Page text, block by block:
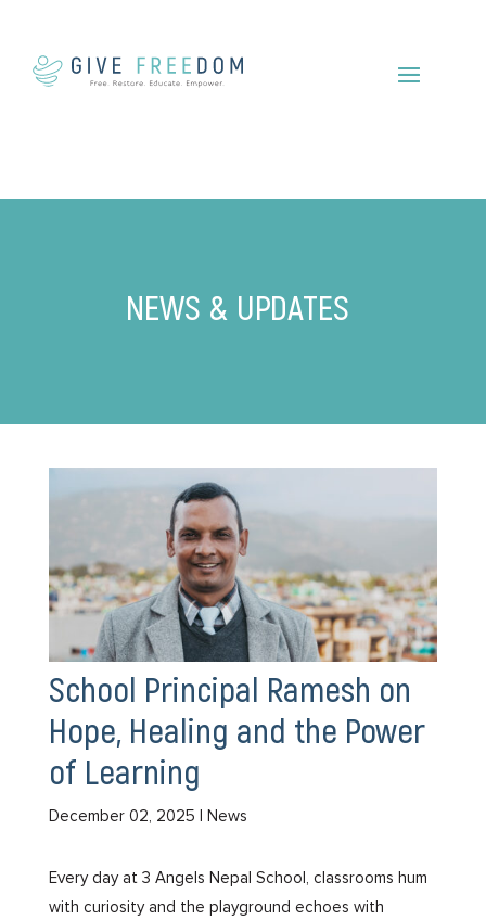
NEWS & UPDATES
School Principal Ramesh on
Hope, Healing and the Power
of Learning
December 02, 2025 | News
Every day at 3 Angels Nepal School, classrooms hum
with curiosity and the playground echoes with